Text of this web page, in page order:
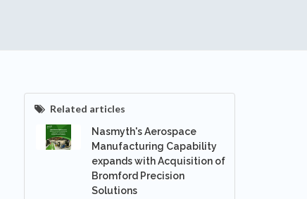
Related articles
Nasmyth's Aerospace
Manufacturing Capability
expands with Acquisition of
Bromford Precision
Solutions